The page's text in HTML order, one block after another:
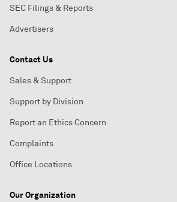
SEC Filings & Reports
Advertisers
Contact Us
Sales & Support
Support by Division
Report an Ethics Concern
Complaints
Office Locations
Our Organization